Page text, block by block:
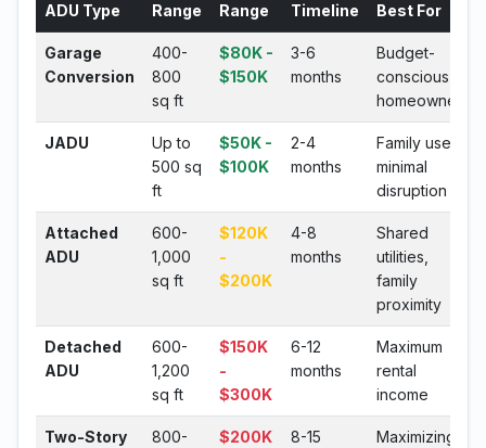
ADU Type
Range
Range
Timeline Best For
Garage
Conversion
400-
800
sq ft
$80K -
$150K
3-6
months
Budget-
conscious
homeowners
JADU
Up to
500 sq
ft
$50K -
$100K
2-4
months
Family use,
minimal
disruption
Attached
ADU
600-
1,000
sq ft
$120K
-
$200K
4-8
months
Shared
utilities,
family
proximity
Detached
ADU
600-
1,200
sq ft
$150K
-
$300K
6-12
months
Maximum
rental
income
Two-Story
800-
$200K
8-15
Maximizing